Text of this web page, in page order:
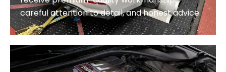
careful attention to detail, and honest advice.